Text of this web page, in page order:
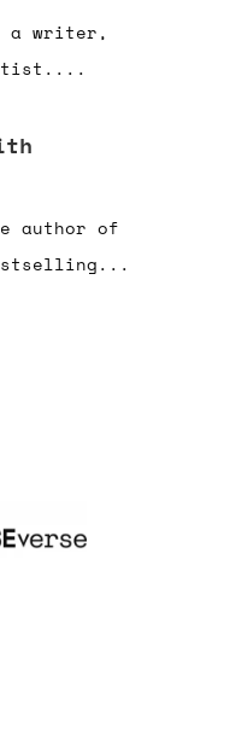
a writer,
author of